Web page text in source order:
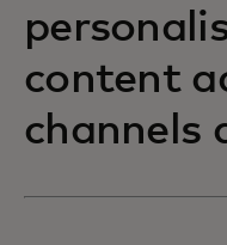
content
channels